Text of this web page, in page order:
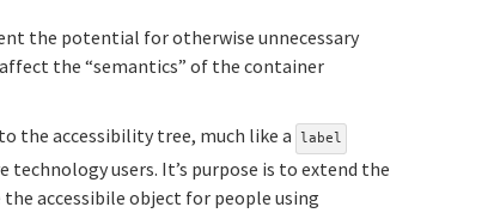
the potential for otherwise unnecessary
the “semantics” of the container
the accessibility tree, much like a
label
users. It’s purpose is to extend the
accessibile object for people using